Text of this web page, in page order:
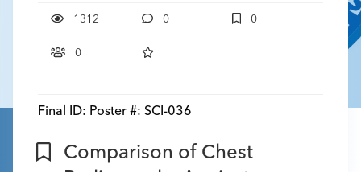
1312 0 0
0
Final ID: Poster #: SCI-036
Comparison of Chest